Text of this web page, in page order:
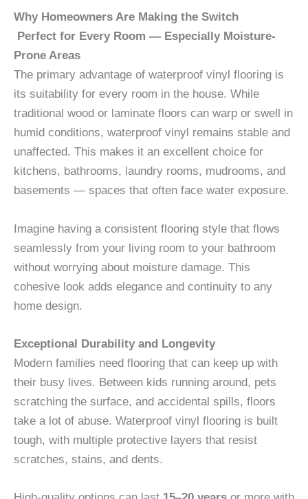
Why Homeowners Are Making the Switch
Perfect for Every Room — Especially Moisture-
Prone Areas
The primary advantage of waterproof vinyl flooring is
its suitability for every room in the house. While
traditional wood or laminate floors can warp or swell in
humid conditions, waterproof vinyl remains stable and
unaffected. This makes it an excellent choice for
kitchens, bathrooms, laundry rooms, mudrooms, and
basements — spaces that often face water exposure.
Imagine having a consistent flooring style that flows
seamlessly from your living room to your bathroom
without worrying about moisture damage. This
cohesive look adds elegance and continuity to any
home design.
Exceptional Durability and Longevity
Modern families need flooring that can keep up with
their busy lives. Between kids running around, pets
scratching the surface, and accidental spills, floors
take a lot of abuse. Waterproof vinyl flooring is built
tough, with multiple protective layers that resist
scratches, stains, and dents.